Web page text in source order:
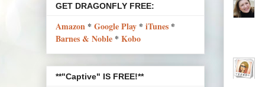
GET DRAGONFLY FREE:
Amazon * Google Play * iTunes *
Barnes & Noble * Kobo
**"Captive" IS FREE!**